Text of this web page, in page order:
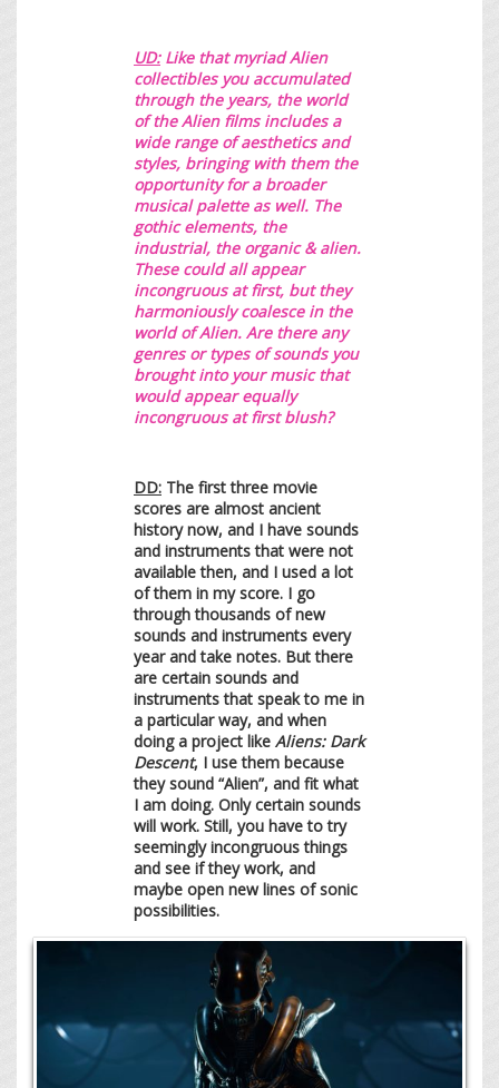
UD:Like that myriad Alien
collectibles you accumulated
through the years, the world
of the Alien films includes a
wide range of aesthetics and
styles, bringing with them the
opportunity for a broader
musical palette as well. The
gothic elements, the
industrial, the organic & alien.
These could all appear
incongruous at first, but they
harmoniously coalesce in the
world of Alien. Are there any
genres or types of sounds you
brought into your music that
would appear equally
incongruous at first blush?
DD: The first three movie
scores are almost ancient
history now, and I have sounds
and instruments that were not
available then, and I used a lot
of them in my score. I go
through thousands of new
sounds and instruments every
year and take notes. But there
are certain sounds and
instruments that speak to me in
a particular way, and when
doing a project like Aliens: Dark
Descent, I use them because
they sound “Alien”, and fit what
I am doing. Only certain sounds
will work. Still, you have to try
seemingly incongruous things
and see if they work, and
maybe open new lines of sonic
possibilities.